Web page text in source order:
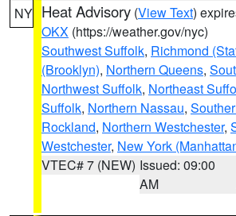
NY Heat Advisory (View Text)
OKX (https://weather.gov/nyc)
Southwest Suffolk, Richmond
(Brooklyn), Northern Queens,
Northwest Suffolk, Northeast
Suffolk, Northern Nassau,
Rockland, Northern Westchester,
Westchester, New York
VTEC# 7 (NEW) Issued: 09:00
AM